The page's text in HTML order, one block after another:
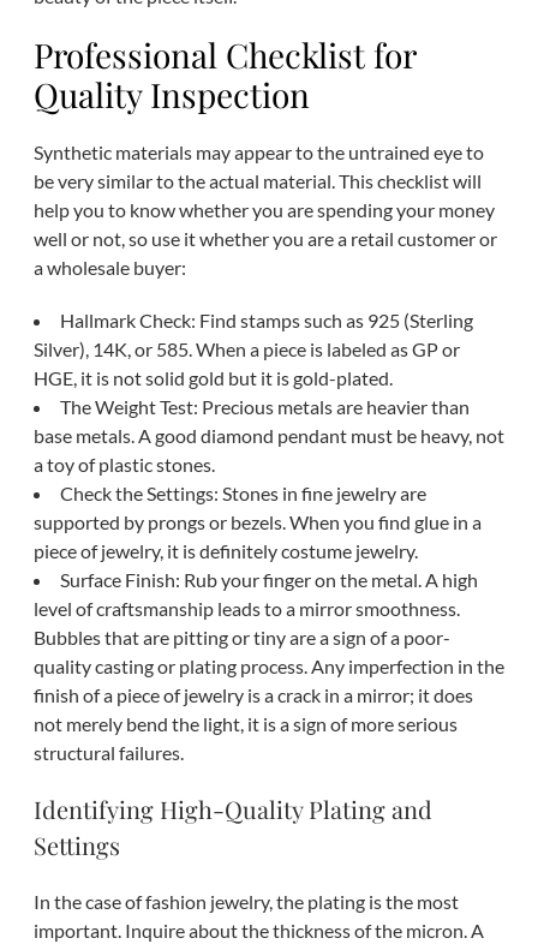
Professional Checklist for
Quality Inspection
Synthetic materials may appear to the untrained eye to
be very similar to the actual material. This checklist will
help you to know whether you are spending your money
well or not, so use it whether you are a retail customer or
a wholesale buyer:
Hallmark Check: Find stamps such as 925 (Sterling
Silver), 14K, or 585. When a piece is labeled as GP or
HGE, it is not solid gold but it is gold-plated.
The Weight Test: Precious metals are heavier than
base metals. A good diamond pendant must be heavy, not
a toy of plastic stones.
Check the Settings: Stones in fine jewelry are
supported by prongs or bezels. When you find glue in a
piece of jewelry, it is definitely costume jewelry.
Surface Finish: Rub your finger on the metal. A high
level of craftsmanship leads to a mirror smoothness.
Bubbles that are pitting or tiny are a sign of a poor-
quality casting or plating process. Any imperfection in the
finish of a piece of jewelry is a crack in a mirror; it does
not merely bend the light, it is a sign of more serious
structural failures.
Identifying High-Quality Plating and
Settings
In the case of fashion jewelry, the plating is the most
important. Inquire about the thickness of the micron. A